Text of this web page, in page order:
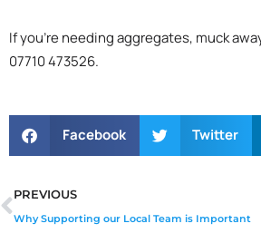
If you’re needing aggregates, muck
07710 473526.
Facebook Twitter
Prev
PREVIOUS
Why Supporting our Local Team is Important